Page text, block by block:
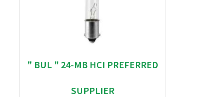
" BUL " 24-MB HCI PREFERRED
SUPPLIER